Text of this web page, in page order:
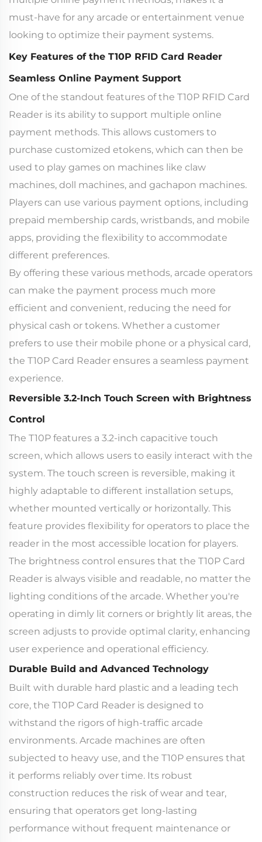
must-have for any arcade or entertainment venue
looking to optimize their payment systems.
Key Features of the T10P RFID Card Reader
Seamless Online Payment Support
One of the standout features of the T10P RFID Card
Reader is its ability to support multiple online
payment methods. This allows customers to
purchase customized etokens, which can then be
used to play games on machines like claw
machines, doll machines, and gachapon machines.
Players can use various payment options, including
prepaid membership cards, wristbands, and mobile
apps, providing the flexibility to accommodate
different preferences.
By offering these various methods, arcade operators
can make the payment process much more
efficient and convenient, reducing the need for
physical cash or tokens. Whether a customer
prefers to use their mobile phone or a physical card,
the T10P Card Reader ensures a seamless payment
experience.
Reversible 3.2-Inch Touch Screen with Brightness
Control
The T10P features a 3.2-inch capacitive touch
screen, which allows users to easily interact with the
system. The touch screen is reversible, making it
highly adaptable to different installation setups,
whether mounted vertically or horizontally. This
feature provides flexibility for operators to place the
reader in the most accessible location for players.
The brightness control ensures that the T10P Card
Reader is always visible and readable, no matter the
lighting conditions of the arcade. Whether you're
operating in dimly lit corners or brightly lit areas, the
screen adjusts to provide optimal clarity, enhancing
user experience and operational efficiency.
Durable Build and Advanced Technology
Built with durable hard plastic and a leading tech
core, the T10P Card Reader is designed to
withstand the rigors of high-traffic arcade
environments. Arcade machines are often
subjected to heavy use, and the T10P ensures that
it performs reliably over time. Its robust
construction reduces the risk of wear and tear,
ensuring that operators get long-lasting
performance without frequent maintenance or